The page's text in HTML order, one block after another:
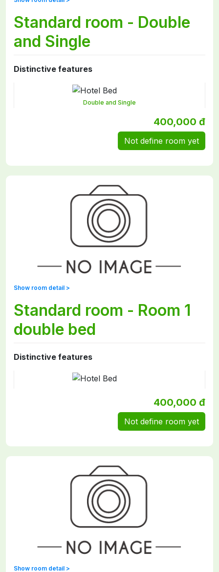
Standard room - Double
and Single
Distinctive features
Double and Single
400,000 đ
Not define room yet
Show room detail >
Standard room - Room 1
double bed
Distinctive features
400,000 đ
Not define room yet
Show room detail >